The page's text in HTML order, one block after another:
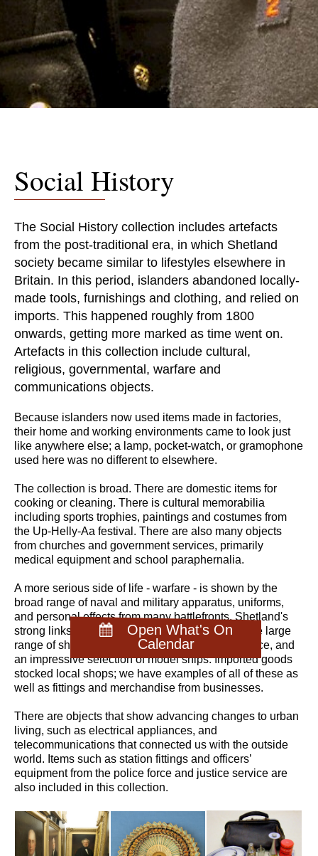
Open What's On
Calendar
Social History
The Social History collection includes artefacts
from the post-traditional era, in which Shetland
society became similar to lifestyles elsewhere in
Britain. In this period, islanders abandoned locally-
made tools, furnishings and clothing, and relied on
imports. This happened roughly from 1800
onwards, getting more marked as time went on.
Artefacts in this collection include cultural,
religious, governmental, warfare and
communications objects.
Because islanders now used items made in factories,
their home and working environments came to look just
like anywhere else; a lamp, pocket-watch, or gramophone
used here was no different to elsewhere.
The collection is broad. There are domestic items for
cooking or cleaning. There is cultural memorabilia
including sports trophies, paintings and costumes from
the Up-Helly-Aa festival. There are also many objects
from churches and government services, primarily
medical equipment and school paraphernalia.
A more serious side of life - warfare - is shown by the
broad range of naval and military apparatus, uniforms,
and personal effects from many battlefronts. Shetland's
strong links with mainland Britain is proven by the large
range of ship’s equipment from the steamer service, and
an impressive selection of model ships. Imported goods
stocked local shops; we have examples of all of these as
well as fittings and merchandise from businesses.
There are objects that show advancing changes to urban
living, such as electrical appliances, and
telecommunications that connected us with the outside
world. Items such as station fittings and officers’
equipment from the police force and justice service are
also included in this collection.